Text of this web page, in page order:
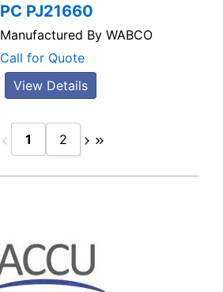
PC PJ21660
Manufactured By WABCO
Call for Quote
View Details
1 2